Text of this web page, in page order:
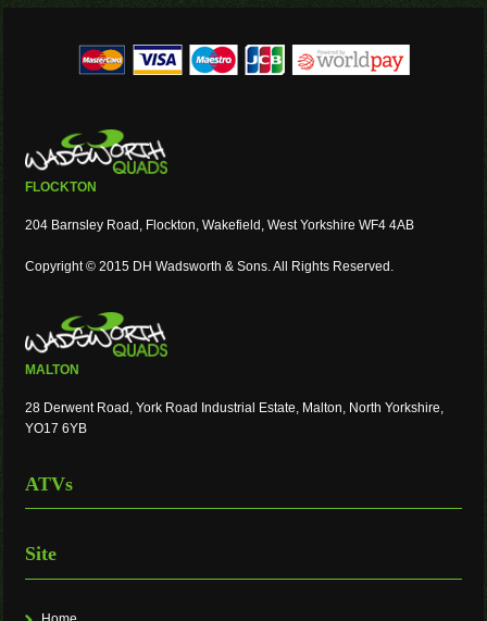
FLOCKTON
204 Barnsley Road, Flockton, Wakefield, West Yorkshire WF4 4AB
Copyright © 2015 DH Wadsworth & Sons. All Rights Reserved.
MALTON
28 Derwent Road, York Road Industrial Estate, Malton, North Yorkshire,
YO17 6YB
ATVs
Site